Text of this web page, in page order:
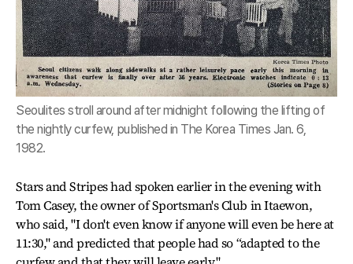
Seoulites stroll around after midnight following the lifting of
the nightly curfew, published in The Korea Times Jan. 6,
1982.
Stars and Stripes had spoken earlier in the evening with
Tom Casey, the owner of Sportsman's Club in Itaewon,
who said, "I don't even know if anyone will even be here at
11:30," and predicted that people had so “adapted to the